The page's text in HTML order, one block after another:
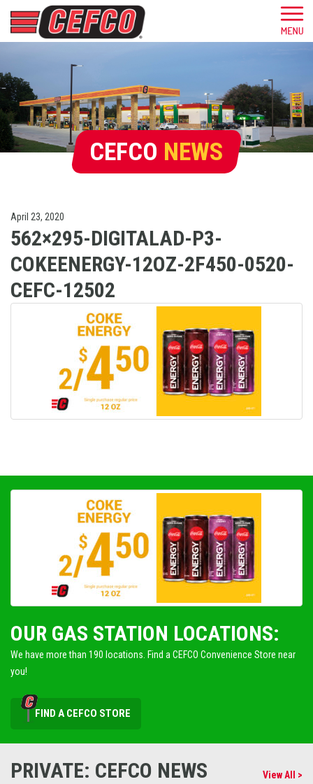
CEFCO NEWS
April 23, 2020
562×295-DIGITALAD-P3-
COKEENERGY-12OZ-2F450-0520-
CEFC-12502
OUR GAS STATION LOCATIONS:
We have more than 190 locations. Find a CEFCO Convenience Store near
you!
FIND A CEFCO STORE
PRIVATE: CEFCO NEWS View All >